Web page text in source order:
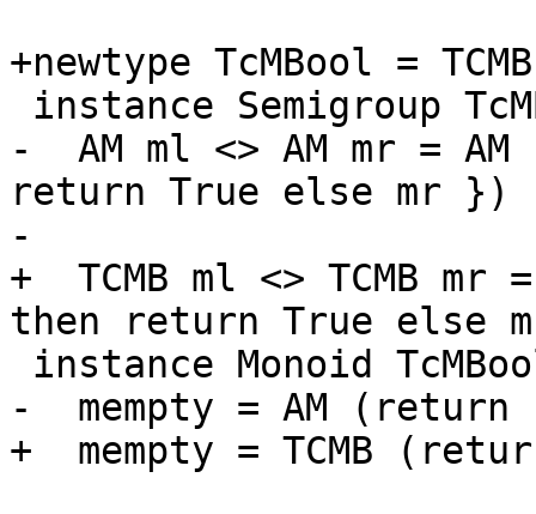
+newtype TcMBool =
-  AM ml <> AM mr =
return True else mr })
-
+  TCMB ml <> TCMB
then return True else
-  mempty = AM (return
+  mempty = TCMB